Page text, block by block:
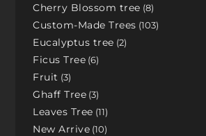
Cherry Blossom tree 8
Custom-Made Trees 103
Eucalyptus tree 2
Ficus Tree 6
Fruit 3
Ghaff Tree 3
Leaves Tree 11
New Arrive 10